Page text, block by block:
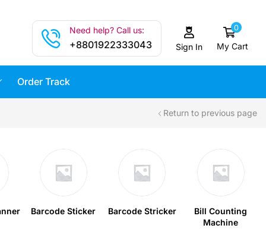
Need help? Call us:
+8801922333043 Sign In
0
My Cart
Order Track
Return to previous page
Barcode Sticker Barcode Stricker
Bill Counting
Machine